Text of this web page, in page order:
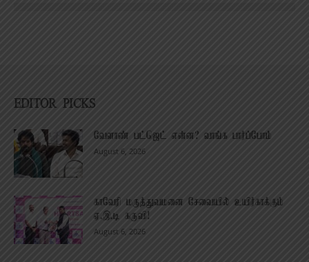
EDITOR PICKS
வேளாண் பட்ஜெட் என்ன? வாங்க பார்ப்போம்
August 6, 2026
காவேரி மருத்துவமனை சேவையில் உயிர்காக்கும்
ஏ.இ.டி கருவி!
August 6, 2026